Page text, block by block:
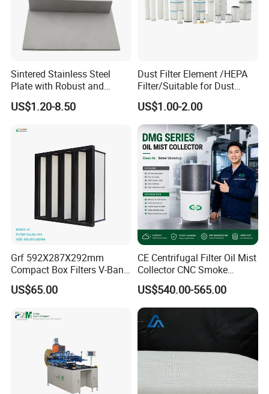
ISO 14001
ISO 45001
Sintered Stainless Steel
Plate with Robust and
Durable Design Suitable for
Automotive Industry
US$1.20-8.50
Dust Filter Element /HEPA
Filter/Suitable for Dust
Removal Equipment
US$1.00-2.00
Grf 592X287X292mm
Compact Box Filters V-Bank
Filter H13 HEPA Air Filter
US$65.00
CE Centrifugal Filter Oil Mist
Collector CNC Smoke
Eliminator for Metal
Workshop
US$540.00-565.00